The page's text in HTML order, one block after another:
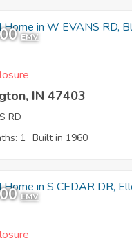
EMV
IN 47403
RD
1 Built in 1960
EMV